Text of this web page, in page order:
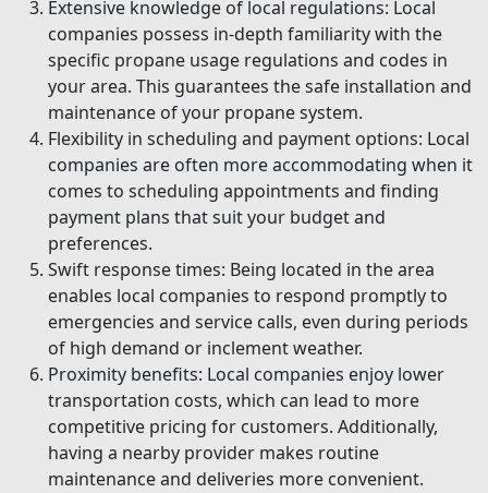
Extensive knowledge of local regulations: Local
companies possess in-depth familiarity with the
specific propane usage regulations and codes in
your area. This guarantees the safe installation and
maintenance of your propane system.
Flexibility in scheduling and payment options: Local
companies are often more accommodating when it
comes to scheduling appointments and finding
payment plans that suit your budget and
preferences.
Swift response times: Being located in the area
enables local companies to respond promptly to
emergencies and service calls, even during periods
of high demand or inclement weather.
Proximity benefits: Local companies enjoy lower
transportation costs, which can lead to more
competitive pricing for customers. Additionally,
having a nearby provider makes routine
maintenance and deliveries more convenient.